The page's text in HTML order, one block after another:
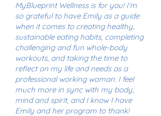
MyBlueprint Wellness is for you! I’m
so grateful to have Emily as a guide
when it comes to creating healthy,
sustainable eating habits, completing
challenging and fun whole-body
workouts, and taking the time to
reflect on my life and needs as a
professional working woman. I feel
much more in sync with my body,
mind and spirit, and I know I have
Emily and her program to thank!